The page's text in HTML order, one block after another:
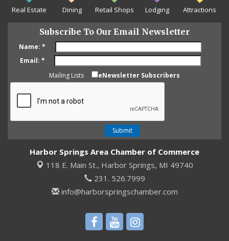
Real Estate Dining Retail Shops Lodging Attractions
Subscribe To Our Email Newsletter
Name: *
Email: *
Mailing Lists
eNewsletter Subscribers
Harbor Springs Area Chamber of Commerce
118 E. Main St., Harbor Springs, MI 49740
231. 526.7999
info@harborspringschamber.com